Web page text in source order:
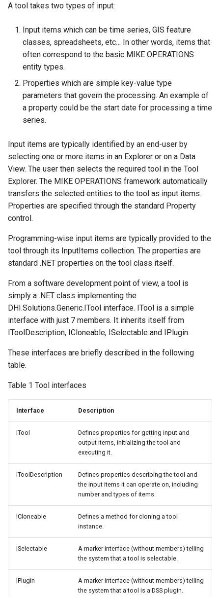
A tool takes two types of input:
Input items which can be time series, GIS feature
classes, spreadsheets, etc… In other words, items that
often correspond to the basic MIKE OPERATIONS
entity types.
Properties which are simple key-value type
parameters that govern the processing. An example of
a property could be the start date for processing a time
series.
Input items are typically identified by an end-user by
selecting one or more items in an Explorer or on a Data
View. The user then selects the required tool in the Tool
Explorer. The MIKE OPERATIONS framework automatically
transfers the selected entities to the tool as input items.
Properties are specified through the standard Property
control.
Programming-wise input items are typically provided to the
tool through its InputItems collection. The properties are
standard .NET properties on the tool class itself.
From a software development point of view, a tool is
simply a .NET class implementing the
DHI.Solutions.Generic.ITool interface. ITool is a simple
interface with just 7 members. It inherits itself from
IToolDescription, ICloneable, ISelectable and IPlugin.
These interfaces are briefly described in the following
table.
Table 1 Tool interfaces
Interface Description
ITool
Defines properties for getting input and
output items, initializing the tool and
executing it.
IToolDescription
Defines properties describing the tool and
the input items it can operate on, including
number and types of items.
ICloneable
Defines a method for cloning a tool
instance.
ISelectable
A marker interface (without members) telling
the system that a tool is selectable.
IPlugin
A marker interface (without members) telling
the system that a tool is a DSS plugin.